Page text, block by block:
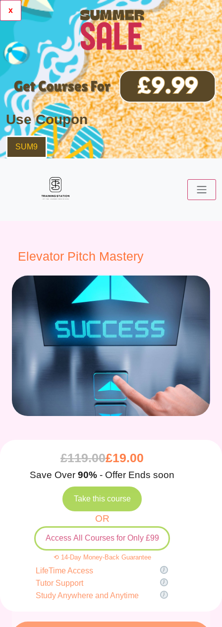
x
Use Coupon
SUM9
Elevator Pitch Mastery
£119.00£19.00
Save Over 90% - Offer Ends soon
Take this course
OR
Access All Courses for Only £99
⟲ 14-Day Money-Back Guarantee
LifeTime Access
Tutor Support
Study Anywhere and Anytime